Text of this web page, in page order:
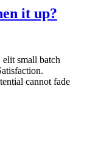
it up?
small batch
cannot fade